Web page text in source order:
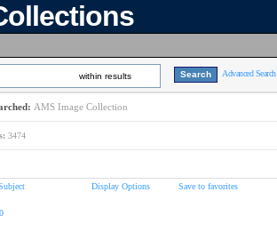
within results Advanced Search
AMS Image Collection
3474
Display Options Save to favorites